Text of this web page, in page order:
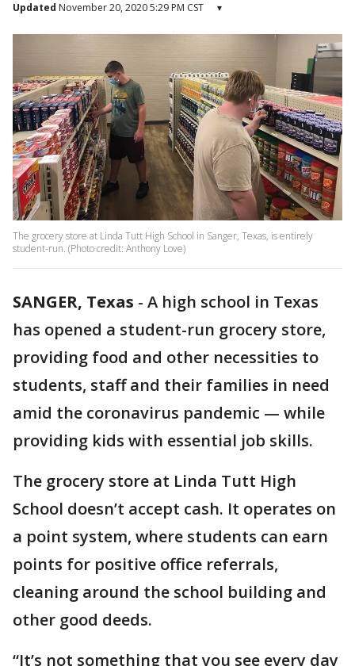
Updated November 20, 2020 5:29 PM CST ▾
The grocery store at Linda Tutt High School in Sanger, Texas, is entirely
student-run. (Photo credit: Anthony Love)
SANGER, Texas - A high school in Texas
has opened a student-run grocery store,
providing food and other necessities to
students, staff and their families in need
amid the coronavirus pandemic — while
providing kids with essential job skills.
The grocery store at Linda Tutt High
School doesn’t accept cash. It operates on
a point system, where students can earn
points for positive office referrals,
cleaning around the school building and
other good deeds.
“It’s not something that you see every day